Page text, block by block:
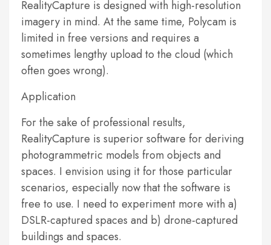
RealityCapture is designed with high-resolution
imagery in mind. At the same time, Polycam is
limited in free versions and requires a
sometimes lengthy upload to the cloud (which
often goes wrong).
Application
For the sake of professional results,
RealityCapture is superior software for deriving
photogrammetric models from objects and
spaces. I envision using it for those particular
scenarios, especially now that the software is
free to use. I need to experiment more with a)
DSLR-captured spaces and b) drone-captured
buildings and spaces.